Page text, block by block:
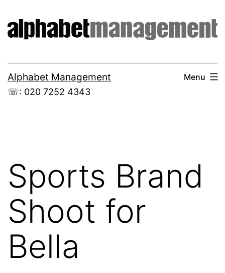
to
content
Alphabet Management
☏: 020 7252 4343
Menu
Sports Brand
Shoot for
Bella